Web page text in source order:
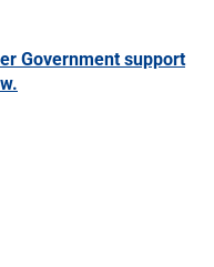
Government support